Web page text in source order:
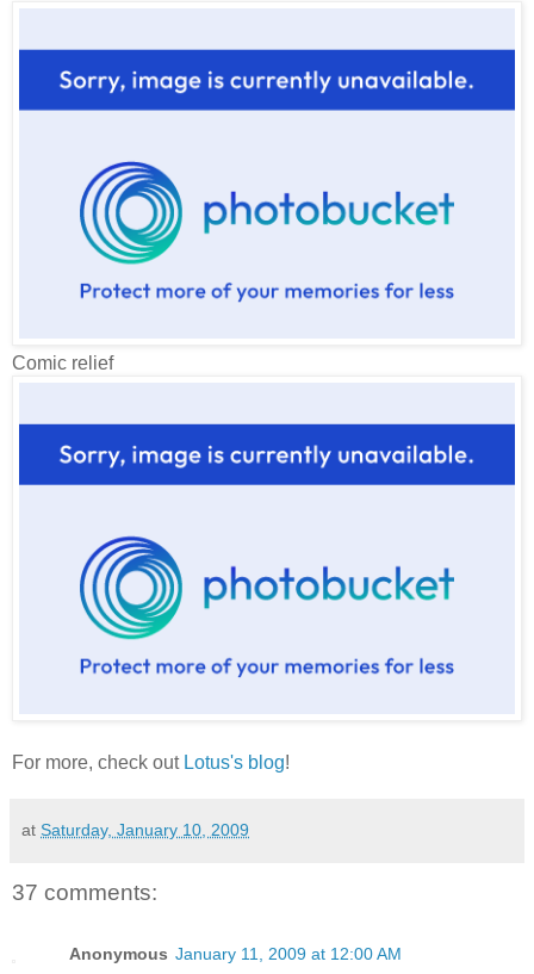
Comic relief
For more, check out Lotus's blog!
at Saturday, January 10, 2009
37 comments:
Anonymous January 11, 2009 at 12:00 AM